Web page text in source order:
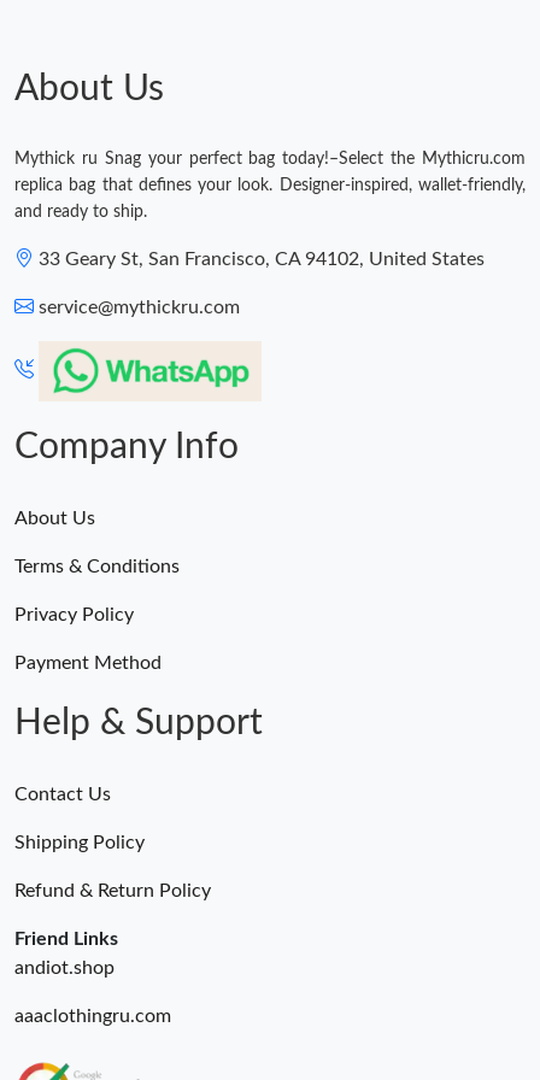
About Us
Mythick ru Snag your perfect bag today!–Select the Mythicru.com
replica bag that defines your look. Designer-inspired, wallet-friendly,
and ready to ship.
33 Geary St, San Francisco, CA 94102, United States
service@mythickru.com
Company Info
About Us
Terms & Conditions
Privacy Policy
Payment Method
Help & Support
Contact Us
Shipping Policy
Refund & Return Policy
Friend Links
andiot.shop
aaaclothingru.com